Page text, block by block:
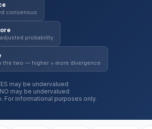
consensus
probability
the two — higher = more divergence
may be undervalued
may be undervalued
For informational purposes only.